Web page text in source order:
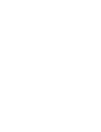
images/2026/